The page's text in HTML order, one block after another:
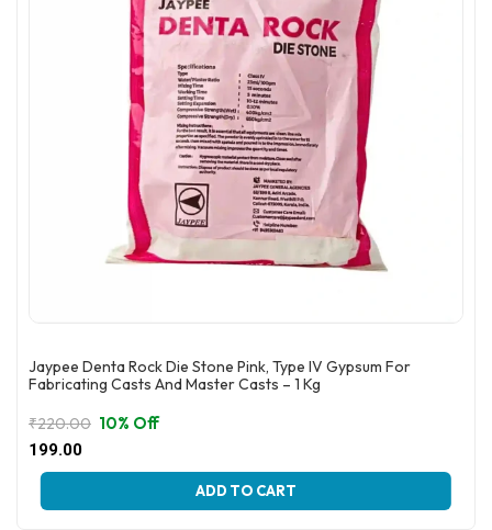
Jaypee Denta Rock Die Stone Pink, Type IV Gypsum For
Fabricating Casts And Master Casts – 1 Kg
₹220.00
Original
₹220.00.
199.00
Current
₹199.00.
10% Off
ADD TO CART